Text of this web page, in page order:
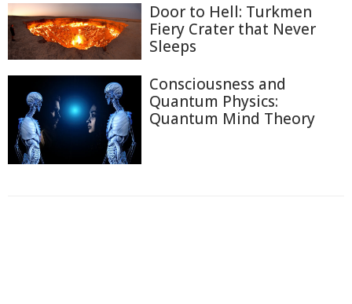
Door to Hell: Turkmen
Fiery Crater that Never
Sleeps
Consciousness and
Quantum Physics:
Quantum Mind Theory